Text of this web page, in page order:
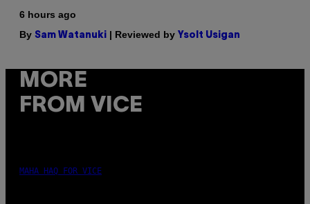
6 hours ago
By Sam Watanuki | Reviewed by Ysolt Usigan
MORE
FROM VICE
MAHA HAQ FOR VICE